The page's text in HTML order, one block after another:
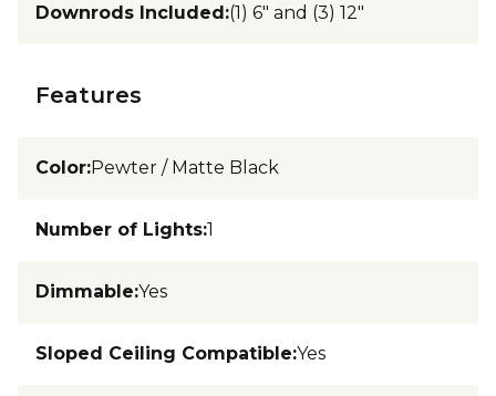
Downrods Included:(1) 6" and (3) 12"
Features
Color:Pewter / Matte Black
Number of Lights:1
Dimmable:Yes
Sloped Ceiling Compatible:Yes